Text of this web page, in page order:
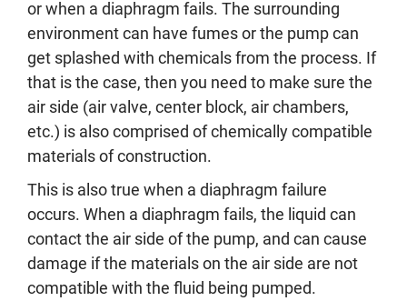
or when a diaphragm fails. The surrounding
environment can have fumes or the pump can
get splashed with chemicals from the process. If
that is the case, then you need to make sure the
air side (air valve, center block, air chambers,
etc.) is also comprised of chemically compatible
materials of construction.
This is also true when a diaphragm failure
occurs. When a diaphragm fails, the liquid can
contact the air side of the pump, and can cause
damage if the materials on the air side are not
compatible with the fluid being pumped.